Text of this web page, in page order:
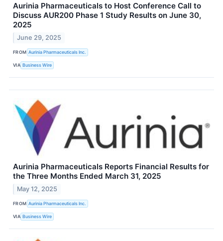
Aurinia Pharmaceuticals to Host Conference Call to
Discuss AUR200 Phase 1 Study Results on June 30,
2025
June 29, 2025
FROM Aurinia Pharmaceuticals Inc.
VIA Business Wire
Aurinia Pharmaceuticals Reports Financial Results for
the Three Months Ended March 31, 2025
May 12, 2025
FROM Aurinia Pharmaceuticals Inc.
VIA Business Wire